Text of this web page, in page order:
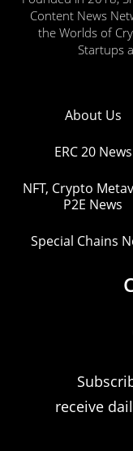
Content News
the Worlds of
Startups
About Us
ERC 20 News
NFT, Crypto
P2E News
Special Chains
receive